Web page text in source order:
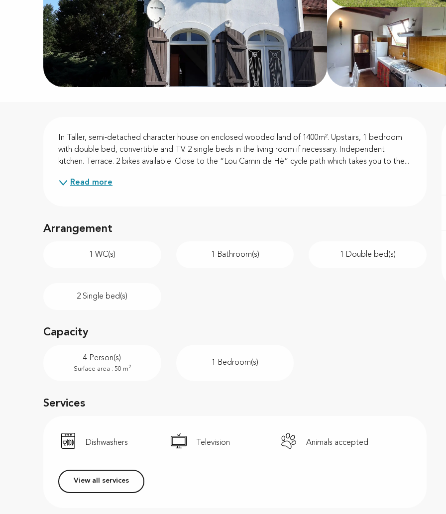
Description
In Taller, semi-detached character house on enclosed wooded land of 1400m². Upstairs, 1 bedroom
with double bed, convertible and TV. 2 single beds in the living room if necessary. Independent
kitchen. Terrace. 2 bikes available. Close to the “Lou Camin de Hè” cycle path which takes you to the...
Read more
Arrangement
1 WC(s) 1 Bathroom(s) 1 Double bed(s)
2 Single bed(s)
Capacity
4 Person(s)
Surface area : 50 m2
1 Bedroom(s)
Services
Dishwashers Television Animals accepted
View all services